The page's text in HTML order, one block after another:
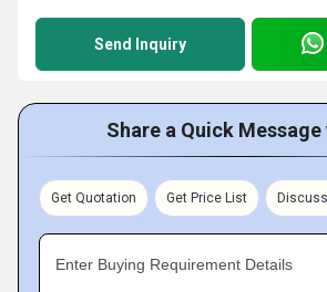
Send Inquiry
Share a Quick
Get Quotation Get Price List
Enter Buying Requirement Details